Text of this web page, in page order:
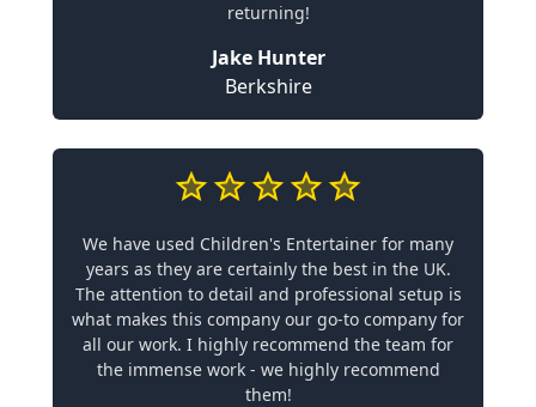
returning!
Jake Hunter
Berkshire
We have used Children's Entertainer for many
years as they are certainly the best in the UK.
The attention to detail and professional setup is
what makes this company our go-to company for
all our work. I highly recommend the team for
the immense work - we highly recommend
them!